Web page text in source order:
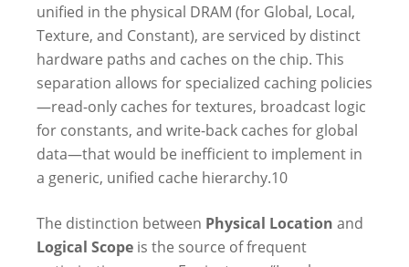
unified in the physical DRAM (for Global, Local,
Texture, and Constant), are serviced by distinct
hardware paths and caches on the chip. This
separation allows for specialized caching policies
—read-only caches for textures, broadcast logic
for constants, and write-back caches for global
data—that would be inefficient to implement in
a generic, unified cache hierarchy.10
The distinction between Physical Location and
Logical Scope is the source of frequent